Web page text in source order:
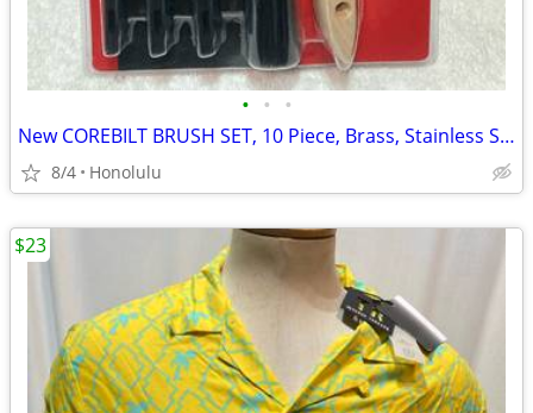
• • •
New COREBILT BRUSH SET, 10 Piece, Brass, Stainless Steel, Nylon
8/4 Honolulu
$23